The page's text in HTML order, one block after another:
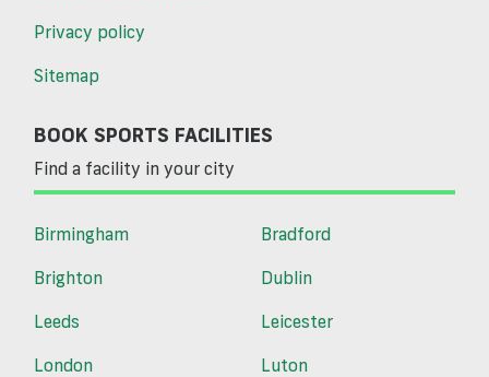
Privacy policy
Sitemap
BOOK SPORTS FACILITIES
Find a facility in your city
Birmingham
Bradford
Brighton
Dublin
Leeds
Leicester
London
Luton